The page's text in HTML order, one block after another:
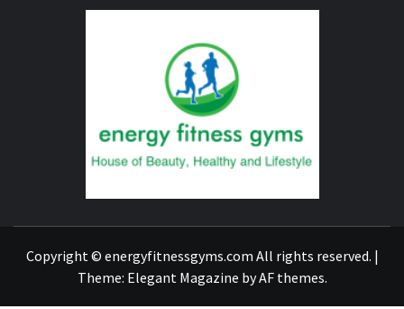
Copyright © energyfitnessgyms.com All rights reserved. |
Theme: Elegant Magazine byAF themes.